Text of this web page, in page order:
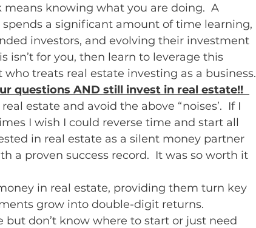
knowing what you are doing.  A
a significant amount of time learning,
investors, and evolving their investment
isn’t for you, then learn to leverage this
treats real estate investing as a business.
questions AND still invest in real estate!!
estate and avoid the above “noises’.  If I
I wish I could reverse time and start all
in real estate as a silent money partner
a proven success record.  It was so worth it
in real estate, providing them turn key
grow into double-digit returns.
but don’t know where to start or just need